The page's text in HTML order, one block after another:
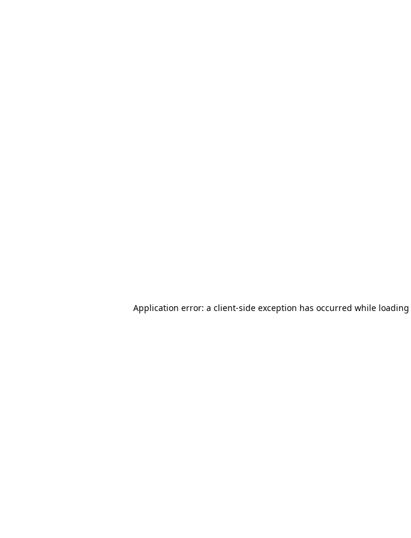
Application error: a client-side exception has occurred while loading